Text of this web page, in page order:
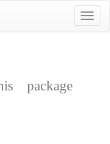
package